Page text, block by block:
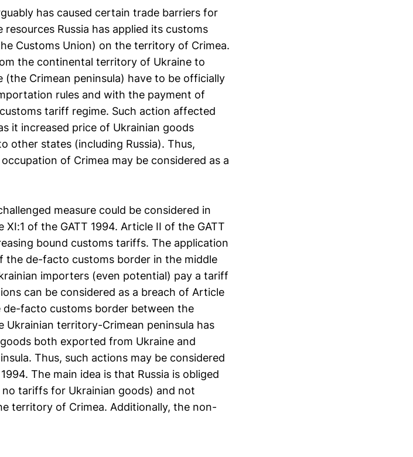
has caused certain trade barriers for
Russia has applied its customs
Customs Union) on the territory of Crimea.
the continental territory of Ukraine to
Crimean peninsula) have to be officially
rules and with the payment of
tariff regime. Such action affected
it increased price of Ukrainian goods
other states (including Russia). Thus,
of Crimea may be considered as a
measure could be considered in
of the GATT 1994. Article II of the GATT
bound customs tariffs. The application
the de-facto customs border in the middle
importers (even potential) pay a tariff
can be considered as a breach of Article
de-facto customs border between the
territory-Crimean peninsula has
both exported from Ukraine and
Thus, such actions may be considered
The main idea is that Russia is obliged
no tariffs for Ukrainian goods) and not
territory of Crimea. Additionally, the non-